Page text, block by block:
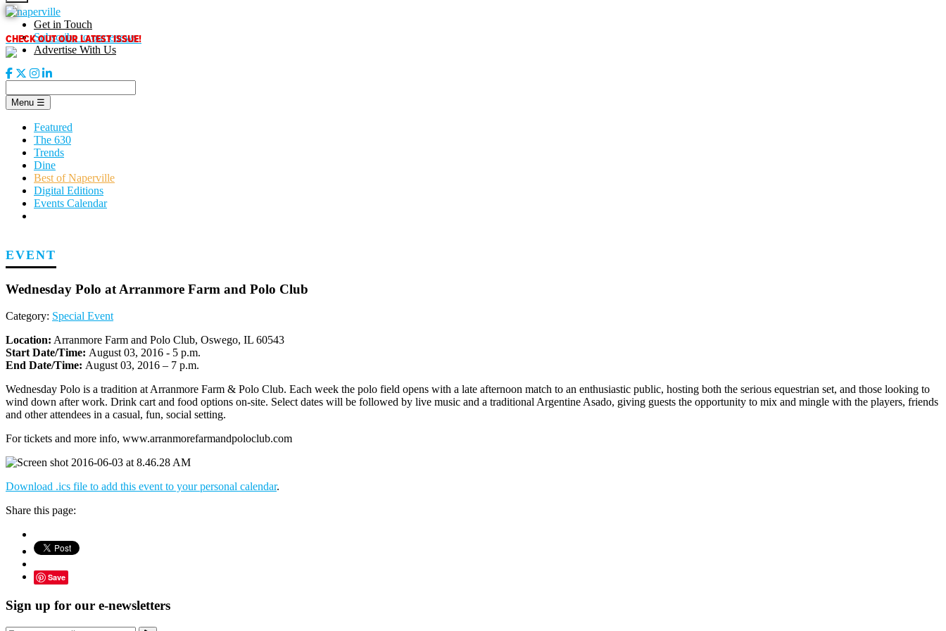
Skip
to
content
CHECK OUT OUR LATEST ISSUE!
Get in Touch
Subscribe to our enews
Advertise With Us
Menu ☰
Featured
The 630
Trends
Dine
Best of Naperville
Digital Editions
Events Calendar
EVENT
Wednesday Polo at Arranmore Farm and Polo Club
Category: Special Event
Location: Arranmore Farm and Polo Club, Oswego, IL 60543
Start Date/Time: August 03, 2016 - 5 p.m.
End Date/Time: August 03, 2016 – 7 p.m.
Wednesday Polo is a tradition at Arranmore Farm & Polo Club. Each week the polo field opens with a late afternoon match to an enthusiastic public, hosting both the serious equestrian set, and those looking to
wind down after work. Drink cart and food options on-site. Select dates will be followed by live music and a traditional Argentine Asado, giving guests the opportunity to mix and mingle with the players, friends
and other attendees in a casual, fun, social setting.
For tickets and more info, www.arranmorefarmandpoloclub.com
Download .ics file to add this event to your personal calendar.
Share this page:
Save
Sign up for our e-newsletters